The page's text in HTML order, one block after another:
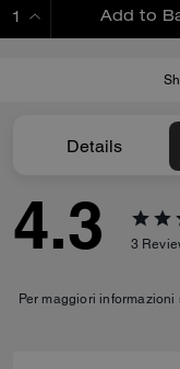
Add to
Details
4.3 3
Per maggiori